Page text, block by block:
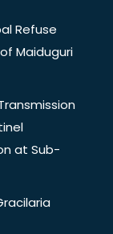
Refuse
Maiduguri
at Sub-